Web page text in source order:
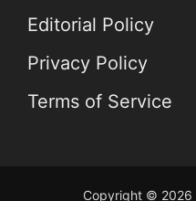
Editorial Policy
Privacy Policy
Terms of Service
Copyright © 2026